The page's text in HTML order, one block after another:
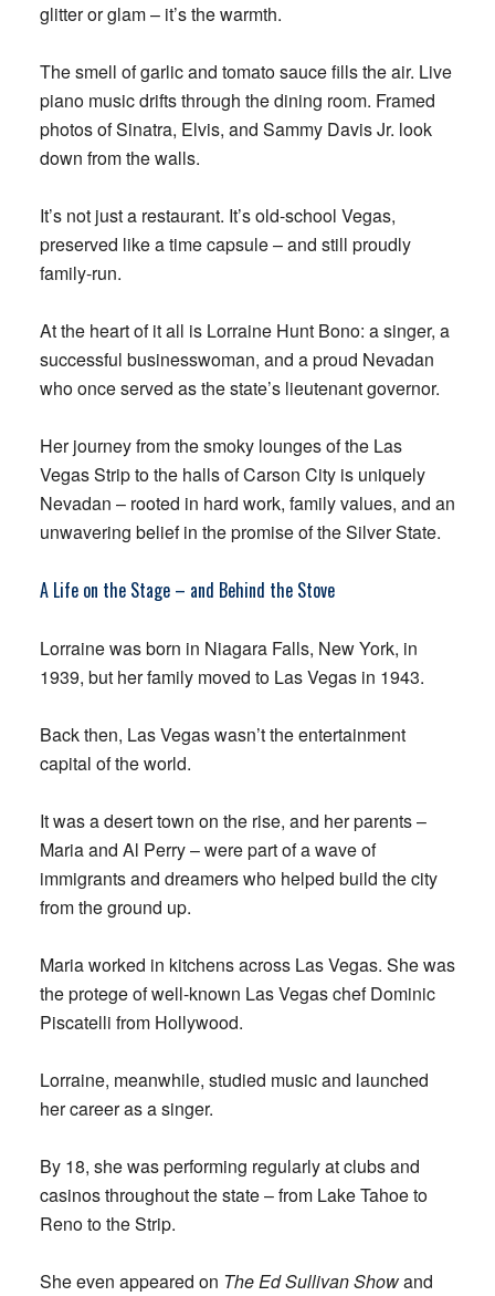
glitter or glam – it’s the warmth.
The smell of garlic and tomato sauce fills the air. Live
piano music drifts through the dining room. Framed
photos of Sinatra, Elvis, and Sammy Davis Jr. look
down from the walls.
It’s not just a restaurant. It’s old-school Vegas,
preserved like a time capsule – and still proudly
family-run.
At the heart of it all is Lorraine Hunt Bono: a singer, a
successful businesswoman, and a proud Nevadan
who once served as the state’s lieutenant governor.
Her journey from the smoky lounges of the Las
Vegas Strip to the halls of Carson City is uniquely
Nevadan – rooted in hard work, family values, and an
unwavering belief in the promise of the Silver State.
A Life on the Stage – and Behind the Stove
Lorraine was born in Niagara Falls, New York, in
1939, but her family moved to Las Vegas in 1943.
Back then, Las Vegas wasn’t the entertainment
capital of the world.
It was a desert town on the rise, and her parents –
Maria and Al Perry – were part of a wave of
immigrants and dreamers who helped build the city
from the ground up.
Maria worked in kitchens across Las Vegas. She was
the protege of well-known Las Vegas chef Dominic
Piscatelli from Hollywood.
Lorraine, meanwhile, studied music and launched
her career as a singer.
By 18, she was performing regularly at clubs and
casinos throughout the state – from Lake Tahoe to
Reno to the Strip.
She even appeared on The Ed Sullivan Showand